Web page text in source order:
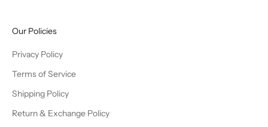
Our Policies
Privacy Policy
Terms of Service
Shipping Policy
Return & Exchange Policy